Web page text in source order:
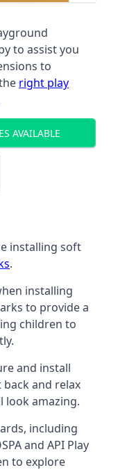
to assist you
to
right play
AVAILABLE
installing soft
.
installing
to provide a
children to
and install
and relax
look amazing.
including
and API Play
to explore